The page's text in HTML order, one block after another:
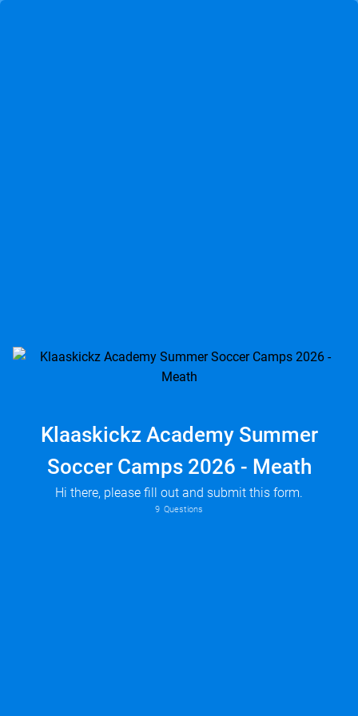
Klaaskickz Academy Summer
Soccer Camps 2026 - Meath
Hi there, please fill out and submit this form.
9 Questions